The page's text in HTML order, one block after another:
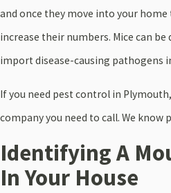
and once they move into your
increase their numbers. Mice can be
import disease-causing pathogens
If you need pest control in
company you need to call. We know
Identifying A
In Your House